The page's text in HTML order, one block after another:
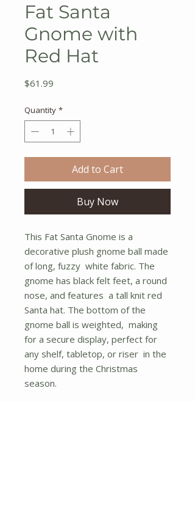
Fat Santa
Gnome with
Red Hat
$61.99
Quantity *
Add to Cart
Buy Now
This Fat Santa Gnome is a
decorative plush gnome ball made
of long, fuzzy white fabric. The
gnome has black felt feet, a round
nose, and features a tall knit red
Santa hat. The bottom of the
gnome ball is weighted, making
for a secure display, perfect for
any shelf, tabletop, or riser in the
home during the Christmas
season.